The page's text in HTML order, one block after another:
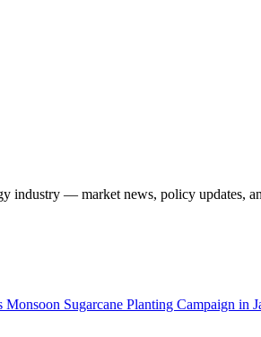
industry — market news, policy updates,